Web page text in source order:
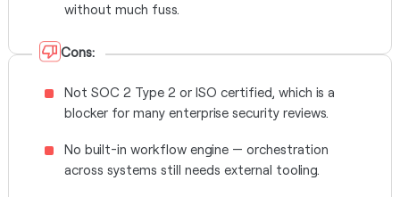
without much fuss.
Cons:
Not SOC 2 Type 2 or ISO certified, which is a
blocker for many enterprise security reviews.
No built-in workflow engine — orchestration
across systems still needs external tooling.